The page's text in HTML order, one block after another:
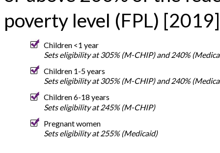
poverty level (FPL) [2019]
Children <1 year
Sets eligibility at 305% (M-CHIP) and 240%
Children 1-5 years
Sets eligibility at 305% (M-CHIP) and 240%
Children 6-18 years
Sets eligibility at 245% (M-CHIP)
Pregnant women
Sets eligibility at 255% (Medicaid)